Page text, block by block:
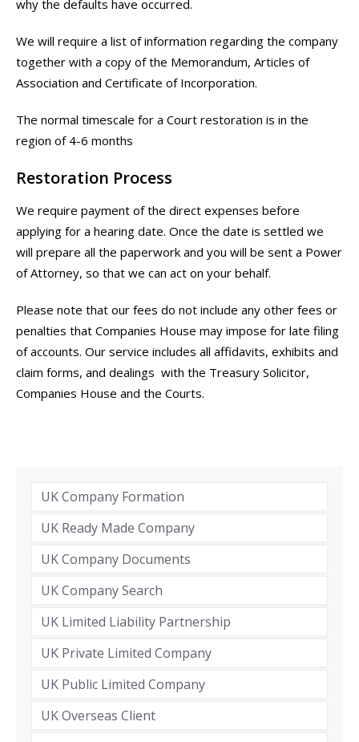
why the defaults have occurred.
We will require a list of information regarding the company
together with a copy of the Memorandum, Articles of
Association and Certificate of Incorporation.
The normal timescale for a Court restoration is in the
region of 4-6 months
Restoration Process
We require payment of the direct expenses before
applying for a hearing date. Once the date is settled we
will prepare all the paperwork and you will be sent a Power
of Attorney, so that we can act on your behalf.
Please note that our fees do not include any other fees or
penalties that Companies House may impose for late filing
of accounts. Our service includes all affidavits, exhibits and
claim forms, and dealings with the Treasury Solicitor,
Companies House and the Courts.
UK Company Formation
UK Ready Made Company
UK Company Documents
UK Company Search
UK Limited Liability Partnership
UK Private Limited Company
UK Public Limited Company
UK Overseas Client